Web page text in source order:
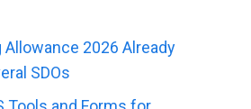
Allowance 2026 Already
SDOs